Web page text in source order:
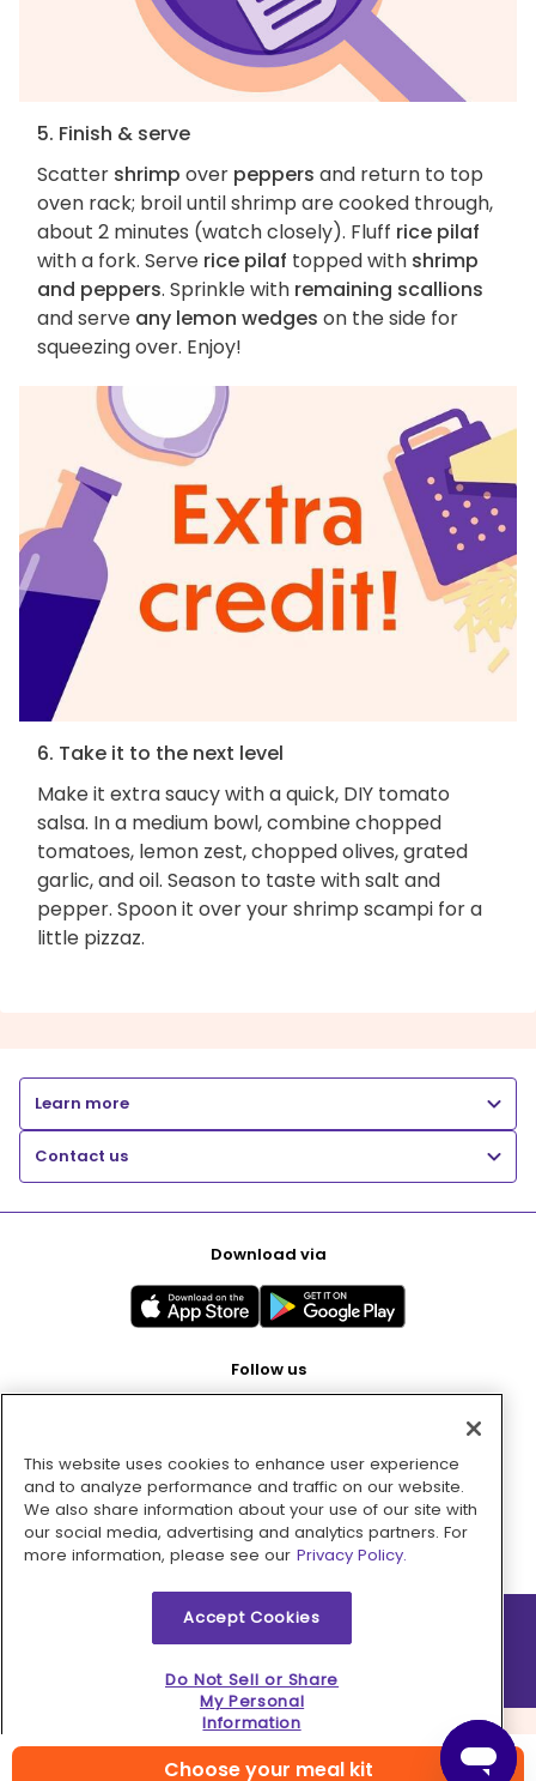
Choose your meal kit
5. Finish & serve
Scatter shrimp over peppers and return to top
oven rack; broil until shrimp are cooked through,
about 2 minutes (watch closely). Fluff rice pilaf
with a fork. Serve rice pilaf topped with shrimp
and peppers. Sprinkle with remaining scallions
and serve any lemon wedges on the side for
squeezing over. Enjoy!
6. Take it to the next level
Make it extra saucy with a quick, DIY tomato
salsa. In a medium bowl, combine chopped
tomatoes, lemon zest, chopped olives, grated
garlic, and oil. Season to taste with salt and
pepper. Spoon it over your shrimp scampi for a
little pizzaz.
Learn more
Contact us
Download via
Follow us
Pay with
2026 © MMM Consumer Brands Inc. All rights reserved.
This website uses cookies to enhance user experience
and to analyze performance and traffic on our website.
We also share information about your use of our site with
our social media, advertising and analytics partners. For
more information, please see our Privacy Policy.
Accept Cookies
Do Not Sell or Share
My Personal
Information